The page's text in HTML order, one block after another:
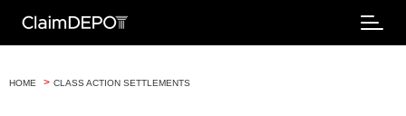
HOME > CLASS ACTION SETTLEMENTS